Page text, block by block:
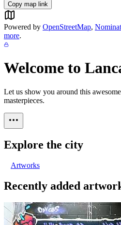
Copy map link
Powered by OpenStreetMap,
more.
Welcome to
Let us show you around this
masterpieces.
Explore the city
Artworks
Recently added